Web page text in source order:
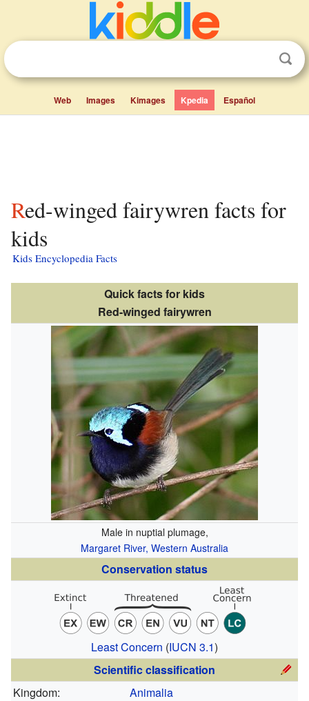
Web Images Kimages Kpedia Español
Red-winged fairywren facts for
kids
Kids Encyclopedia Facts
Quick facts for kids
Red-winged fairywren
Male in nuptial plumage,
Margaret River, Western Australia
Conservation status
Least Concern (IUCN 3.1)
Scientific classification
Kingdom:
Animalia